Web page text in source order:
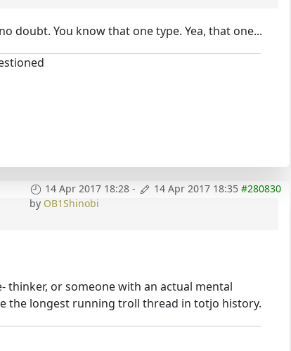
doubt. You know that one type. Yea, that one...
14 Apr 2017 18:28 - 14 Apr 2017 18:35 #280830
by OB1Shinobi
thinker, or someone with an actual mental
the longest running troll thread in totjo history.